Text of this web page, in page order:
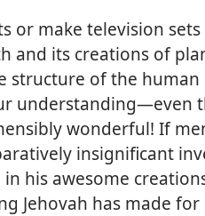
or make television
and its creations of
structure of the
understanding​—even
wonderful! If
insignificant
his awesome
Jehovah has made